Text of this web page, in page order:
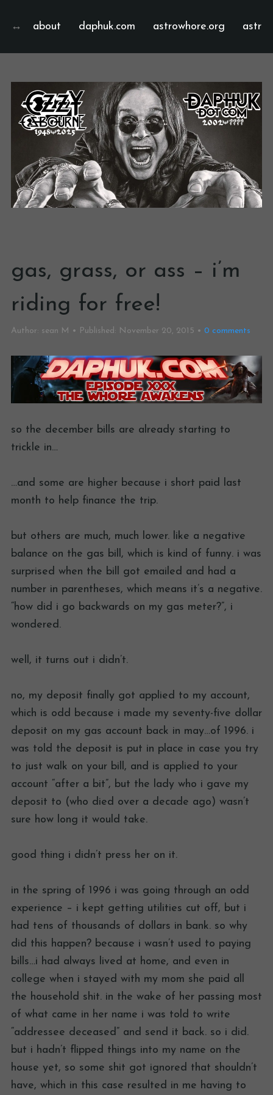
about daphuk.com astrowhore.org
gas, grass, or ass – i’m
riding for free!
Author: sean M Published: November 20, 2015 0 comments
so the december bills are already starting to
trickle in…
…and some are higher because i short paid last
month to help finance the trip.
but others are much, much lower. like a negative
balance on the gas bill, which is kind of funny. i was
surprised when the bill got emailed and had a
number in parentheses, which means it’s a negative.
“how did i go backwards on my gas meter?”, i
wondered.
well, it turns out i didn’t.
no, my deposit finally got applied to my account,
which is odd because i made my seventy-five dollar
deposit on my gas account back in may…of 1996. i
was told the deposit is put in place in case you try
to just walk on your bill, and is applied to your
account “after a bit”, but the lady who i gave my
deposit to (who died over a decade ago) wasn’t
sure how long it would take.
good thing i didn’t press her on it.
in the spring of 1996 i was going through an odd
experience – i kept getting utilities cut off, but i
had tens of thousands of dollars in bank. so why
did this happen? because i wasn’t used to paying
bills…i had always lived at home, and even in
college when i stayed with my mom she paid all
the household shit. in the wake of her passing most
of what came in her name i was told to write
“addressee deceased” and send it back. so i did.
but i hadn’t flipped things into my name on the
house yet, so some shit got ignored that shouldn’t
have, which in this case resulted in me having to